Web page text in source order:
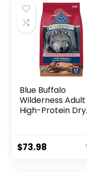
Blue Buffalo
Wilderness Adult
High-Protein Dry
Natural
Ingredients,
Original
$73.98